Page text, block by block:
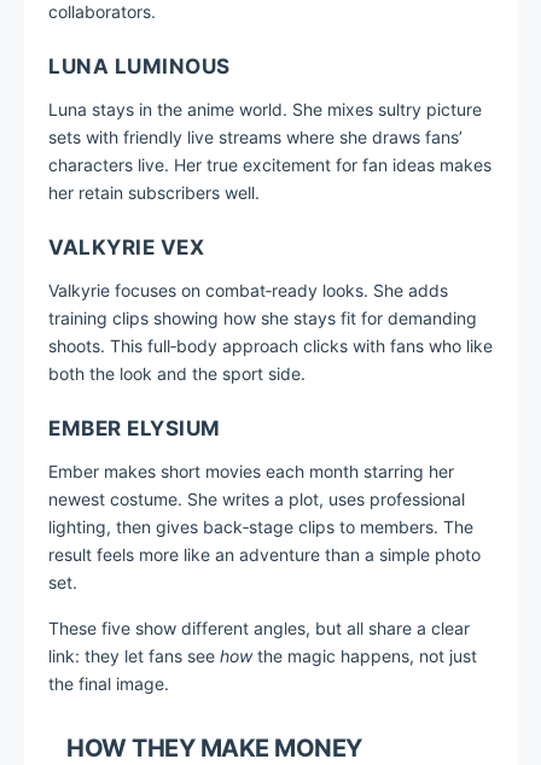
collaborators.
LUNA LUMINOUS
Luna stays in the anime world. She mixes sultry picture
sets with friendly live streams where she draws fans’
characters live. Her true excitement for fan ideas makes
her retain subscribers well.
VALKYRIE VEX
Valkyrie focuses on combat‑ready looks. She adds
training clips showing how she stays fit for demanding
shoots. This full‑body approach clicks with fans who like
both the look and the sport side.
EMBER ELYSIUM
Ember makes short movies each month starring her
newest costume. She writes a plot, uses professional
lighting, then gives back‑stage clips to members. The
result feels more like an adventure than a simple photo
set.
These five show different angles, but all share a clear
link: they let fans see howthe magic happens, not just
the final image.
HOW THEY MAKE MONEY